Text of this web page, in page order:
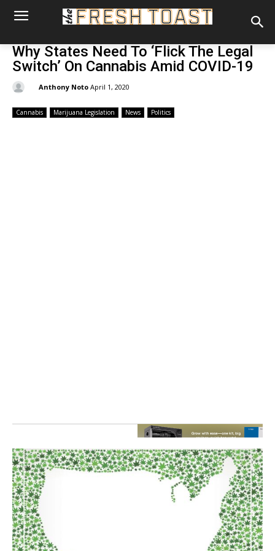
Why States Need To ‘Flick The Legal
Switch’ On Cannabis Amid COVID-19
Anthony Noto April 1, 2020
Cannabis Marijuana Legislation News Politics